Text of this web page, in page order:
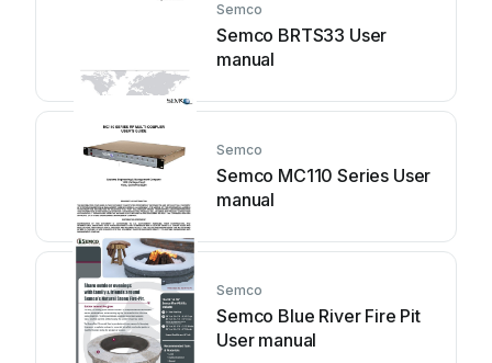
Semco
Semco BRTS33 User
manual
Semco
Semco MC110 Series User
manual
Semco
Semco Blue River Fire Pit
User manual